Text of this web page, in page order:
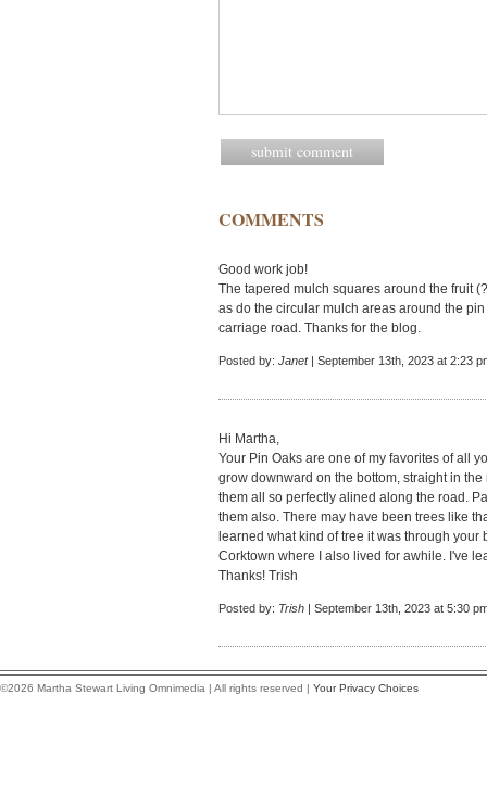
COMMENTS
Good work job!
The tapered mulch squares around the fruit
as do the circular mulch areas around the
carriage road. Thanks for the blog.
Posted by: Janet| September 13th, 2023 at 2:23
Hi Martha,
Your Pin Oaks are one of my favorites of all
grow downward on the bottom, straight in
them all so perfectly alined along the road.
them also. There may have been trees like
learned what kind of tree it was through
Corktown where I also lived for awhile. I've
Thanks! Trish
Posted by: Trish | September 13th, 2023 at 5:30
©2026 Martha Stewart Living Omnimedia | All rights reserved | Your Privacy Choices